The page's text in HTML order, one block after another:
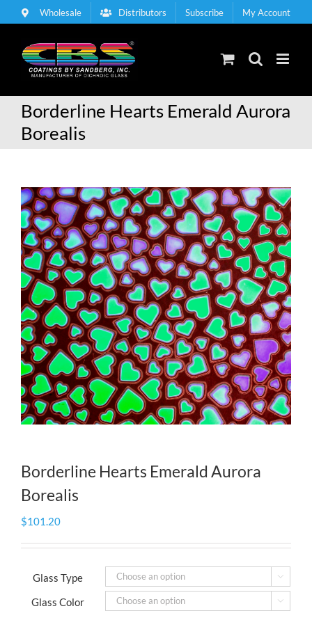
to
Wholesale Distributors Subscribe My Account
Borderline Hearts Emerald Aurora
Borealis
Borderline Hearts Emerald Aurora
Borealis
$101.20
Glass Type 
Glass Color 